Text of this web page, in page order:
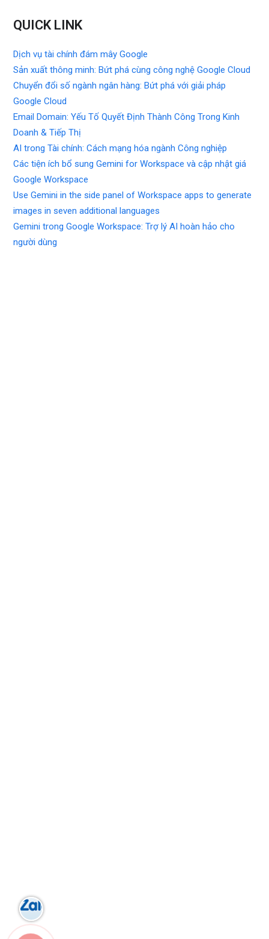
QUICK LINK
Dịch vụ tài chính đám mây Google
Sản xuất thông minh: Bứt phá cùng công nghệ Google Cloud
Chuyển đổi số ngành ngân hàng: Bứt phá với giải pháp
Google Cloud
Email Domain: Yếu Tố Quyết Định Thành Công Trong Kinh
Doanh & Tiếp Thị
AI trong Tài chính: Cách mạng hóa ngành Công nghiệp
Các tiện ích bổ sung Gemini for Workspace và cập nhật giá
Google Workspace
Use Gemini in the side panel of Workspace apps to generate
images in seven additional languages
Gemini trong Google Workspace: Trợ lý AI hoàn hảo cho
người dùng